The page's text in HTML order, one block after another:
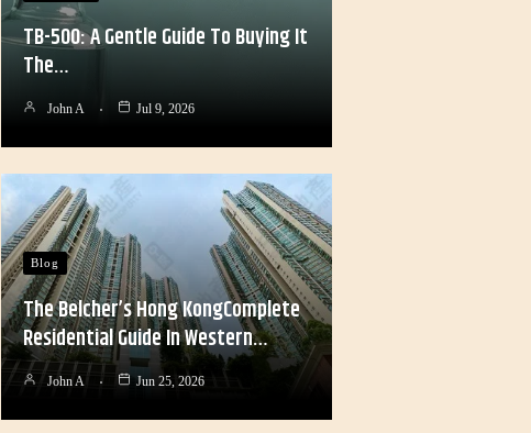
TB-500: A Gentle Guide To Buying It
The…
John A Jul 9, 2026
Blog
The Belcher’s Hong KongComplete
Residential Guide In Western…
John A Jun 25, 2026